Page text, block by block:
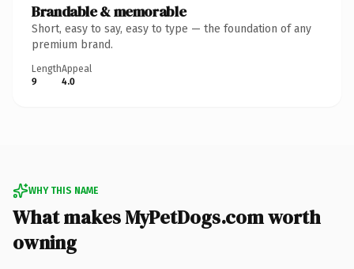
Brandable & memorable
Short, easy to say, easy to type — the foundation of any
premium brand.
Length
9
Appeal
4.0
WHY THIS NAME
What makes MyPetDogs.com worth
owning